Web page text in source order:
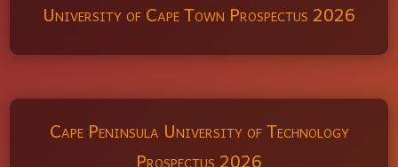
University of Cape Town Prospectus 2026
Cape Peninsula University of Technology
Prospectus 2026